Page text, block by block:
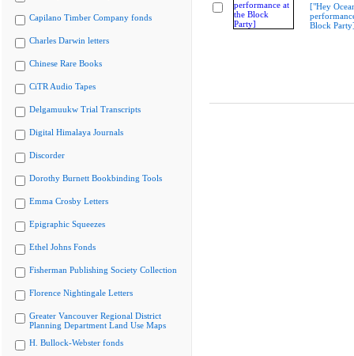
Capilano Timber Company fonds
Charles Darwin letters
Chinese Rare Books
CiTR Audio Tapes
Delgamuukw Trial Transcripts
Digital Himalaya Journals
Discorder
Dorothy Burnett Bookbinding Tools
Emma Crosby Letters
Epigraphic Squeezes
Ethel Johns Fonds
Fisherman Publishing Society Collection
Florence Nightingale Letters
Greater Vancouver Regional District
Planning Department Land Use Maps
H. Bullock-Webster fonds
["Hey
Block